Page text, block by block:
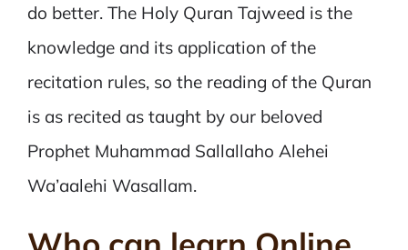
do better. The Holy Quran Tajweed is the
knowledge and its application of the
recitation rules, so the reading of the Quran
is as recited as taught by our beloved
Prophet Muhammad Sallallaho Alehei
Wa’aalehi Wasallam.